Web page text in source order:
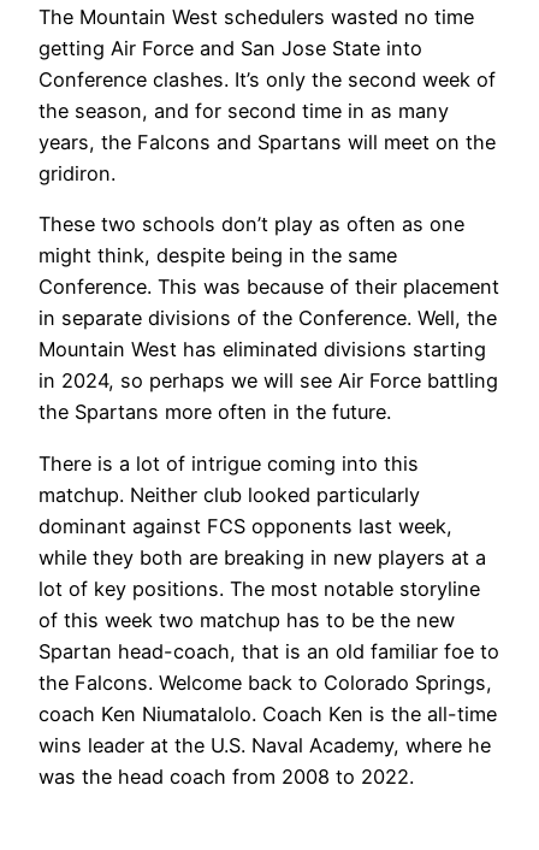
The Mountain West schedulers wasted no time
getting Air Force and San Jose State into
Conference clashes. It’s only the second week of
the season, and for second time in as many
years, the Falcons and Spartans will meet on the
gridiron.
These two schools don’t play as often as one
might think, despite being in the same
Conference. This was because of their placement
in separate divisions of the Conference. Well, the
Mountain West has eliminated divisions starting
in 2024, so perhaps we will see Air Force battling
the Spartans more often in the future.
There is a lot of intrigue coming into this
matchup. Neither club looked particularly
dominant against FCS opponents last week,
while they both are breaking in new players at a
lot of key positions. The most notable storyline
of this week two matchup has to be the new
Spartan head-coach, that is an old familiar foe to
the Falcons. Welcome back to Colorado Springs,
coach Ken Niumatalolo. Coach Ken is the all-time
wins leader at the U.S. Naval Academy, where he
was the head coach from 2008 to 2022.